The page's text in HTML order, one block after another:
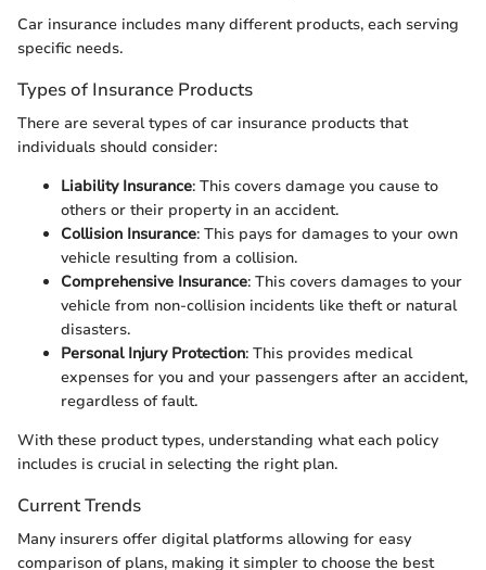
Car insurance includes many different products, each serving
specific needs.
Types of Insurance Products
There are several types of car insurance products that
individuals should consider:
Liability Insurance: This covers damage you cause to
others or their property in an accident.
Collision Insurance: This pays for damages to your own
vehicle resulting from a collision.
Comprehensive Insurance: This covers damages to your
vehicle from non-collision incidents like theft or natural
disasters.
Personal Injury Protection: This provides medical
expenses for you and your passengers after an accident,
regardless of fault.
With these product types, understanding what each policy
includes is crucial in selecting the right plan.
Current Trends
Many insurers offer digital platforms allowing for easy
comparison of plans, making it simpler to choose the best